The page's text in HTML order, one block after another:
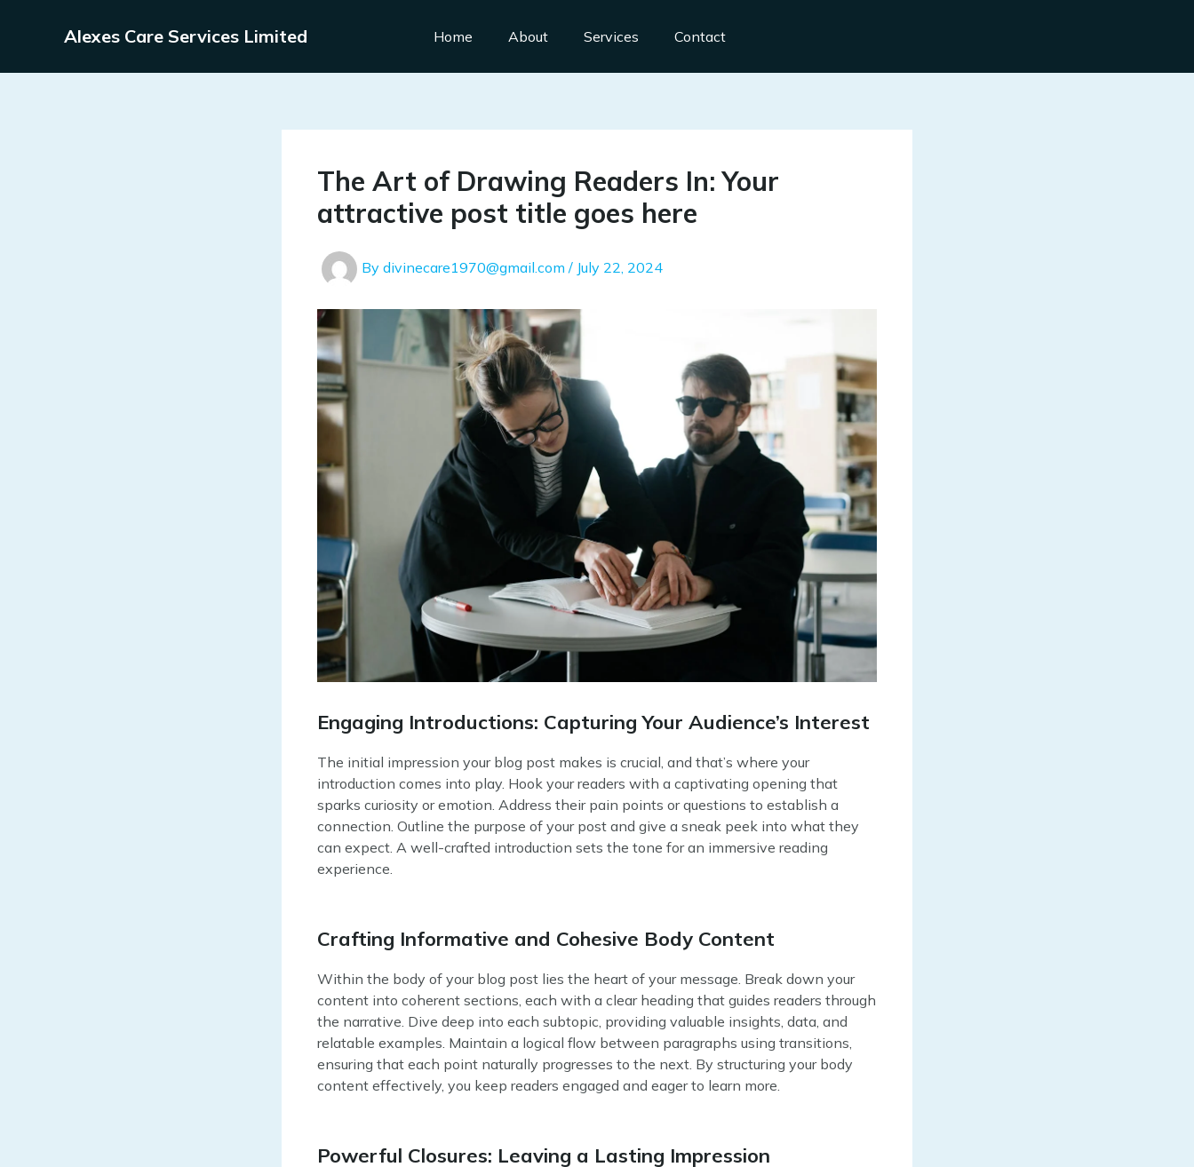
Alexes Care Services Limited Home About Services Contact
The Art of Drawing Readers In: Your
attractive post title goes here
By divinecare1970@gmail.com / July 22, 2024
Engaging Introductions: Capturing Your Audience’s Interest
The initial impression your blog post makes is crucial, and that’s where your
introduction comes into play. Hook your readers with a captivating opening that
sparks curiosity or emotion. Address their pain points or questions to establish a
connection. Outline the purpose of your post and give a sneak peek into what they
can expect. A well-crafted introduction sets the tone for an immersive reading
experience.
Crafting Informative and Cohesive Body Content
Within the body of your blog post lies the heart of your message. Break down your
content into coherent sections, each with a clear heading that guides readers through
the narrative. Dive deep into each subtopic, providing valuable insights, data, and
relatable examples. Maintain a logical flow between paragraphs using transitions,
ensuring that each point naturally progresses to the next. By structuring your body
content effectively, you keep readers engaged and eager to learn more.
Powerful Closures: Leaving a Lasting Impression